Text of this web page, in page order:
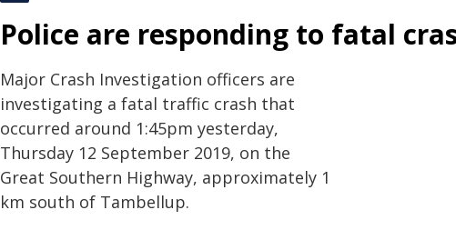
Police are responding to fatal
Major Crash Investigation officers are
investigating a fatal traffic crash that
occurred around 1:45pm yesterday,
Thursday 12 September 2019, on the
Great Southern Highway, approximately 1
km south of Tambellup.